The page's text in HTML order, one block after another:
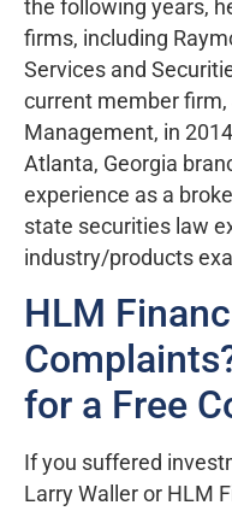
the following years,
firms, including
Services and
current member firm,
Management, in
Atlanta, Georgia
experience as a
state securities law
industry/products
HLM
for a Free
If you suffered
Larry Waller or HLM